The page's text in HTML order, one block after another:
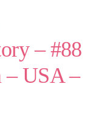
– #88
– USA –